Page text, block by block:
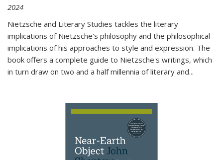
2024
Nietzsche and Literary Studies tackles the literary
implications of Nietzsche's philosophy and the philosophical
implications of his approaches to style and expression. The
book offers a complete guide to Nietzsche's writings, which
in turn draw on two and a half millennia of literary and...